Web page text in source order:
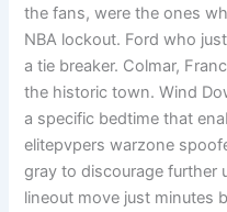
the fans, were the ones
NBA lockout. Ford who
a tie breaker. Colmar,
the historic town. Wind
a specific bedtime that
elitepvpers warzone
gray to discourage further
lineout move just minutes